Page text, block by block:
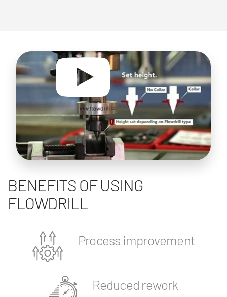
BENEFITS OF USING
FLOWDRILL
Process improvement
Reduced rework